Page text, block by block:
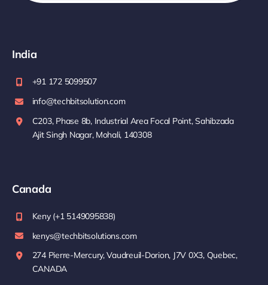
India
+91 172 5099507
info@techbitsolution.com
C203, Phase 8b, Industrial Area Focal Point, Sahibzada
Ajit Singh Nagar, Mohali, 140308
Canada
Keny (+1 5149095838)
kenys@techbitsolutions.com
274 Pierre-Mercury, Vaudreuil-Dorion, J7V 0X3, Quebec,
CANADA